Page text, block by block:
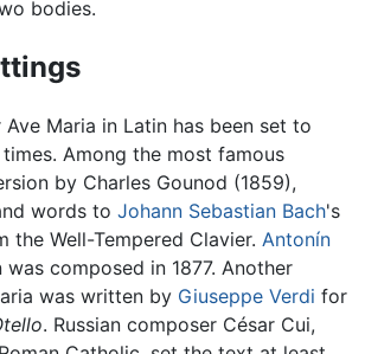
bodies.
Maria in Latin has been set to
Among the most famous
by Charles Gounod (1859),
words to Johann Sebastian Bach's
the Well-Tempered Clavier. Antonín
was composed in 1877. Another
was written by Giuseppe Verdi for
. Russian composer César Cui,